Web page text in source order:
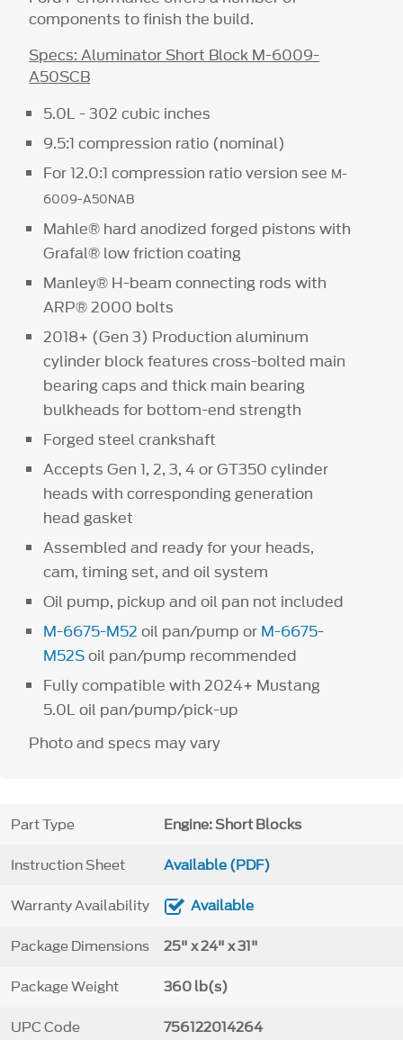
components to finish the build.
Specs: Aluminator Short Block M-6009-
A50SCB
5.0L - 302 cubic inches
9.5:1 compression ratio (nominal)
For 12.0:1 compression ratio version see M-
6009-A50NAB
Mahle® hard anodized forged pistons with
Grafal® low friction coating
Manley® H-beam connecting rods with
ARP® 2000 bolts
2018+ (Gen 3) Production aluminum
cylinder block features cross-bolted main
bearing caps and thick main bearing
bulkheads for bottom-end strength
Forged steel crankshaft
Accepts Gen 1, 2, 3, 4 or GT350 cylinder
heads with corresponding generation
head gasket
Assembled and ready for your heads,
cam, timing set, and oil system
Oil pump, pickup and oil pan not included
M-6675-M52 oil pan/pump or M-6675-
M52Soil pan/pump recommended
Fully compatible with 2024+ Mustang
5.0L oil pan/pump/pick-up
Photo and specs may vary
Part Type Engine: Short Blocks
Instruction Sheet Available (PDF)
Warranty Availability Available
Package Dimensions 25" x 24" x 31"
Package Weight 360 lb(s)
UPC Code 756122014264